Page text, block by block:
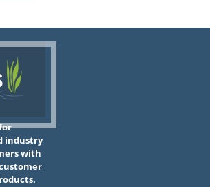
industry
with